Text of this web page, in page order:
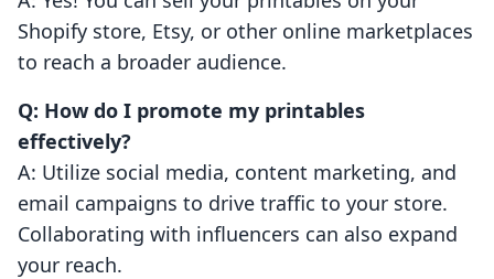
Shopify store, Etsy, or other online marketplaces
to reach a broader audience.
Q: How do I promote my printables
effectively?
A: Utilize social media, content marketing, and
email campaigns to drive traffic to your store.
Collaborating with influencers can also expand
your reach.